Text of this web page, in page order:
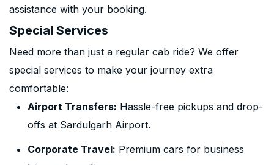
assistance with your booking.
Special Services
Need more than just a regular cab ride? We offer
special services to make your journey extra
comfortable:
Airport Transfers: Hassle-free pickups and drop-
offs at Sardulgarh Airport.
Corporate Travel: Premium cars for business